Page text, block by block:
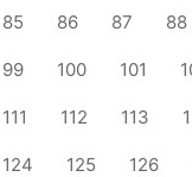
85 86 87 88
99 100 101
111 112 113
124 125 126